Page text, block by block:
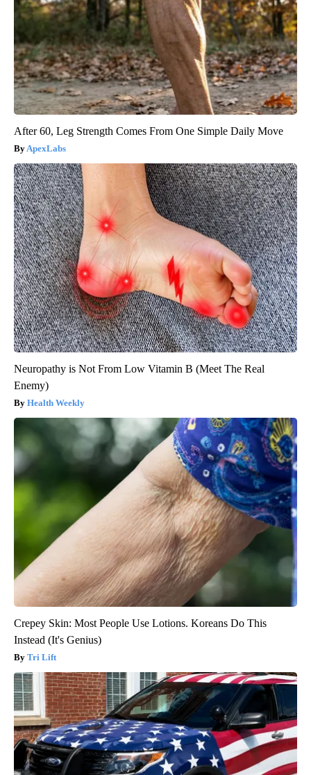
After 60, Leg Strength Comes From One Simple Daily Move
ApexLabs
Neuropathy is Not From Low Vitamin B (Meet The Real
Enemy)
Health Weekly
Crepey Skin: Most People Use Lotions. Koreans Do This
Instead (It's Genius)
Tri Lift